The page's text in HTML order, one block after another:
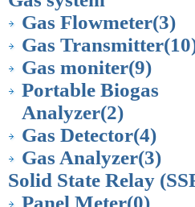
Gas Flowmeter(3)
Gas Transmitter
Gas moniter(9)
Portable Biogas
Analyzer(2)
Gas Detector(4)
Gas Analyzer(3)
Solid State Relay
Panel Meter(0)